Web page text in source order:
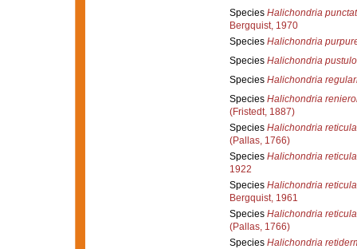
Species Halichondria
Bergquist, 1970
Species Halichondria
Species Halichondria
Species Halichondria
Species Halichondria
(Fristedt, 1887)
Species Halichondria
(Pallas, 1766)
Species Halichondria
1922
Species Halichondria
Bergquist, 1961
Species Halichondria
(Pallas, 1766)
Species Halichondria